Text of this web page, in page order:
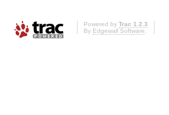
Powered by Trac 1.2.3
By Edgewall Software